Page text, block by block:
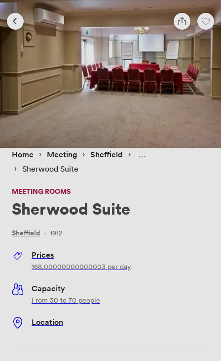
Home › Meeting › Sheffield ›
› Sherwood Suite
MEETING ROOMS
Sherwood Suite
Sheffield · 1912
Prices
168.00000000000003 per day
Capacity
From 30 to 70 people
Location